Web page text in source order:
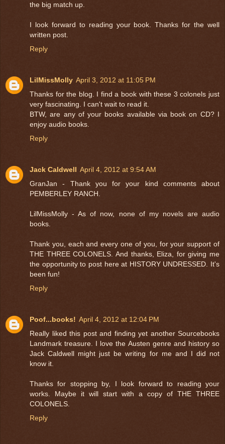
the big match up.
I look forward to reading your book. Thanks for the well
written post.
Reply
LilMissMolly April 3, 2012 at 11:05 PM
Thanks for the blog. I find a book with these 3 colonels just
very fascinating. I can't wait to read it.
BTW, are any of your books available via book on CD? I
enjoy audio books.
Reply
Jack Caldwell April 4, 2012 at 9:54 AM
GranJan - Thank you for your kind comments about
PEMBERLEY RANCH.
LilMissMolly - As of now, none of my novels are audio
books.
Thank you, each and every one of you, for your support of
THE THREE COLONELS. And thanks, Eliza, for giving me
the opportunity to post here at HISTORY UNDRESSED. It's
been fun!
Reply
Poof...books! April 4, 2012 at 12:04 PM
Really liked this post and finding yet another Sourcebooks
Landmark treasure. I love the Austen genre and history so
Jack Caldwell might just be writing for me and I did not
know it.
Thanks for stopping by, I look forward to reading your
works. Maybe it will start with a copy of THE THREE
COLONELS.
Reply